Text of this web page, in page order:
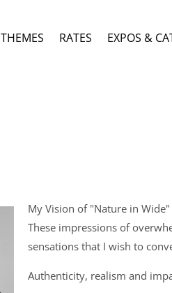
THEMES RATES EXPOS &
My Vision of "Nature in
These impressions of
sensations that I wish to
Authenticity, realism and